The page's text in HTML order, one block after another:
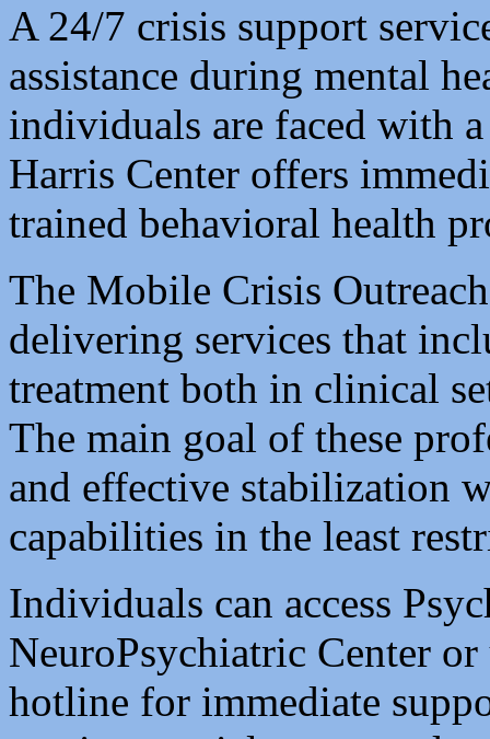
A 24/7 crisis support
assistance during mental
individuals are faced with
Harris Center offers
trained behavioral health
The Mobile Crisis
delivering services that
treatment both in clinical
The main goal of these
and effective stabilization
capabilities in the least
Individuals can access
NeuroPsychiatric Center
hotline for immediate